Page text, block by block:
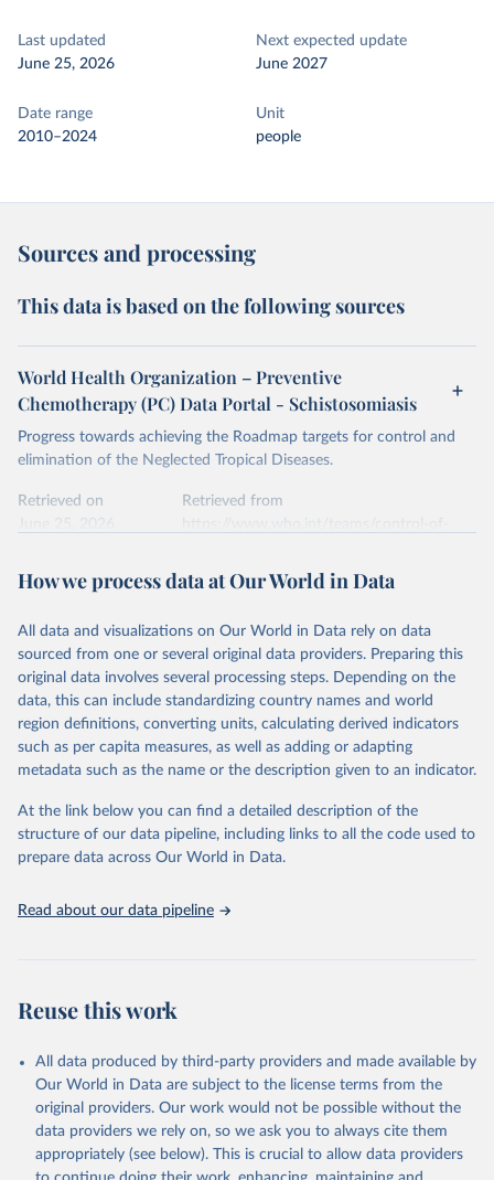
Last updated
June 25, 2026
Next expected update
June 2027
Date range
2010–2024
Unit
people
Sources and processing
This data is based on the following sources
World Health Organization – Preventive
Chemotherapy (PC) Data Portal - Schistosomiasis
Progress towards achieving the Roadmap targets for control and
elimination of the Neglected Tropical Diseases.
Retrieved on
Retrieved from
platforms/pct-databank/schistosomiasis
This is the citation of the original data obtained from the source,
prior to any processing or adaptation by Our World in Data. To cite
data downloaded from this page, please use the suggested citation
given in Reuse This Work below.
Control of Neglected Tropical Diseases, PCT Databank
- Schistosomiasis, World Health Organization (2025),
tropical-diseases/data-platforms/pct-
databank/schistosomiasis , accessed 25 June 2026.
How we process data at Our World in Data
All data and visualizations on Our World in Data rely on data
sourced from one or several original data providers. Preparing this
original data involves several processing steps. Depending on the
data, this can include standardizing country names and world
region definitions, converting units, calculating derived indicators
such as per capita measures, as well as adding or adapting
metadata such as the name or the description given to an indicator.
At the link below you can find a detailed description of the
structure of our data pipeline, including links to all the code used to
prepare data across Our World in Data.
Read about our data pipeline
Reuse this work
All data produced by third-party providers and made available by
Our World in Data are subject to the license terms from the
original providers. Our work would not be possible without the
data providers we rely on, so we ask you to always cite them
appropriately (see below). This is crucial to allow data providers